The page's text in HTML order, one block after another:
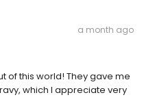
a month ago
of this world! They gave me
which I appreciate very